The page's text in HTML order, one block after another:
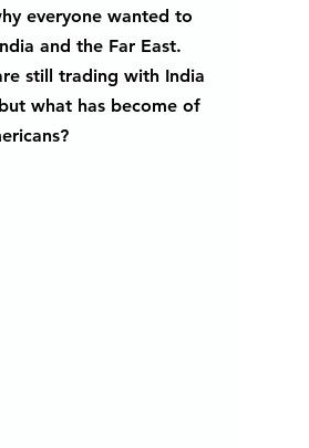
everyone wanted to
and the Far East.
still trading with India
what has become of